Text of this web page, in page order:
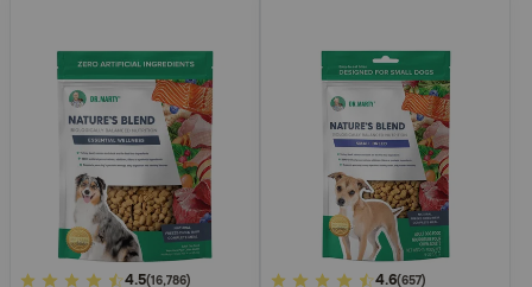
4.5(16,786) 4.6(657)